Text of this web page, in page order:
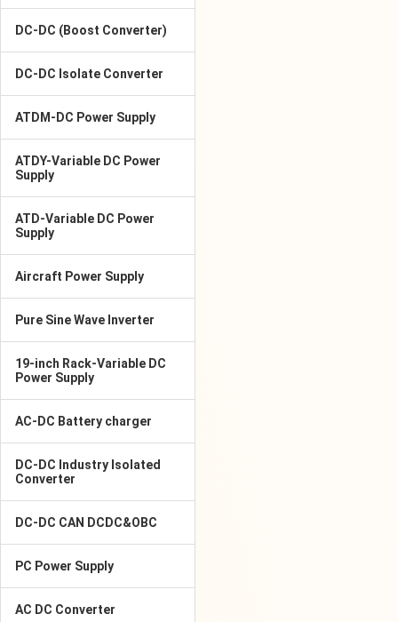
DC-DC (Boost Converter)
DC-DC Isolate Converter
ATDM-DC Power Supply
ATDY-Variable DC Power
Supply
ATD-Variable DC Power
Supply
Aircraft Power Supply
Pure Sine Wave Inverter
19-inch Rack-Variable DC
Power Supply
AC-DC Battery charger
DC-DC Industry Isolated
Converter
DC-DC CAN DCDC&OBC
PC Power Supply
AC DC Converter